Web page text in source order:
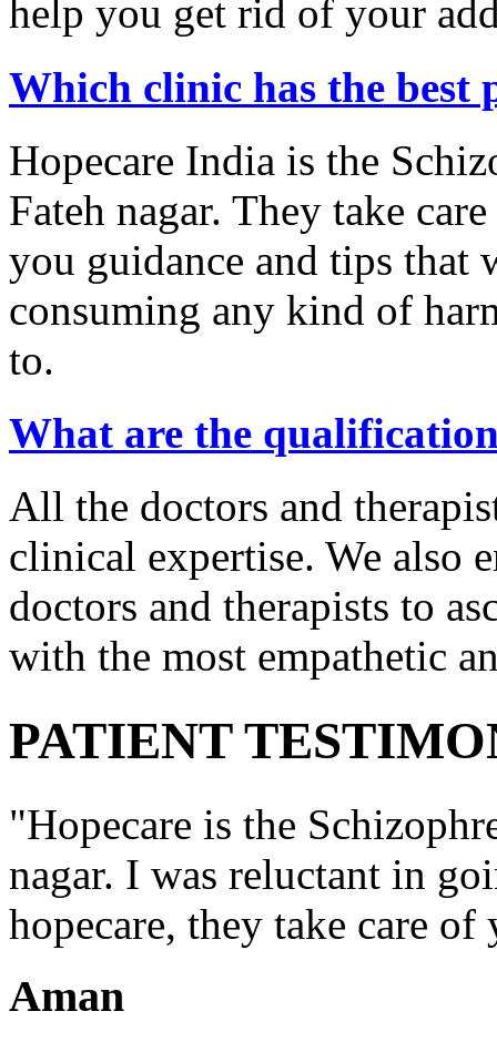
help you get rid of your
Which clinic has the best
Hopecare India is the
Fateh nagar. They take
you guidance and tips
consuming any kind of
to.
What are the
All the doctors and
clinical expertise. We also
doctors and therapists to
with the most empathetic
PATIENT
"Hopecare is the
nagar. I was reluctant in
hopecare, they take care
Aman